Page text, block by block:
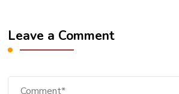
Leave a Comment